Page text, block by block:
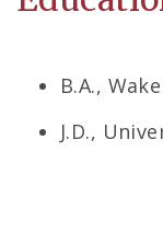
B.A.,
J.D.,